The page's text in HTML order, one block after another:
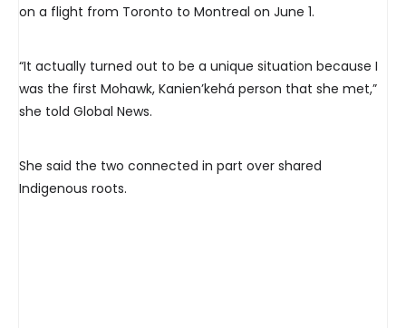
on a flight from Toronto to Montreal on June 1.
“It actually turned out to be a unique situation because I
was the first Mohawk, Kanien’kehá person that she met,”
she told Global News.
She said the two connected in part over shared
Indigenous roots.